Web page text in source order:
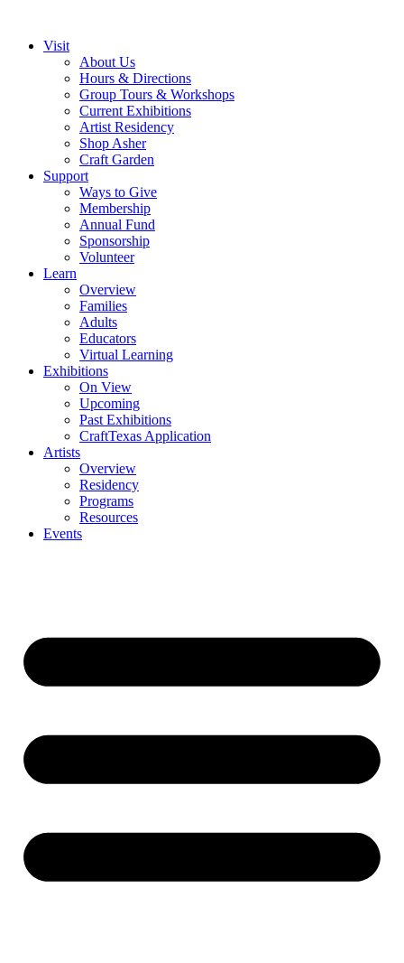
Visit
About Us
Hours & Directions
Group Tours & Workshops
Current Exhibitions
Artist Residency
Shop Asher
Craft Garden
Support
Ways to Give
Membership
Annual Fund
Sponsorship
Volunteer
Learn
Overview
Families
Adults
Educators
Virtual Learning
Exhibitions
On View
Upcoming
Past Exhibitions
CraftTexas Application
Artists
Overview
Residency
Programs
Resources
Events